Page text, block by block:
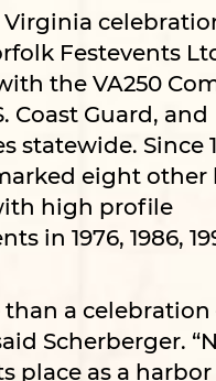
Virginia
Festevents
the VA250
Coast Guard, and
statewide. Since
eight other
high profile
in 1976, 1986,
than a celebration
Scherberger.
place as a